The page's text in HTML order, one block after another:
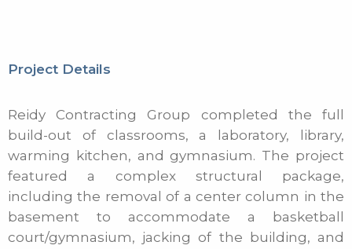
Project Details
Reidy Contracting Group completed the full
build-out of classrooms, a laboratory, library,
warming kitchen, and gymnasium. The project
featured a complex structural package,
including the removal of a center column in the
basement to accommodate a basketball
court/gymnasium, jacking of the building, and